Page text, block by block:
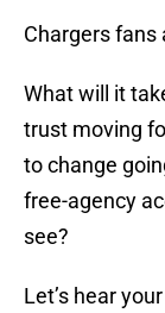
Chargers fans
What will it
trust moving
to change
free-agency
see?
Let’s hear